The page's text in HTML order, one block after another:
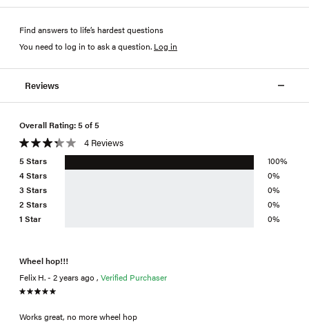
Find answers to life’s hardest questions
You need to log in to ask a question. Log in
Reviews
Overall Rating: 5 of 5
4 Reviews
1 Star 0%
2 Stars 0%
3 Stars 0%
4 Stars 0%
5 Stars 100%
Wheel hop!!!
Felix H. - 2 years ago , Verified Purchaser
Works great, no more wheel hop